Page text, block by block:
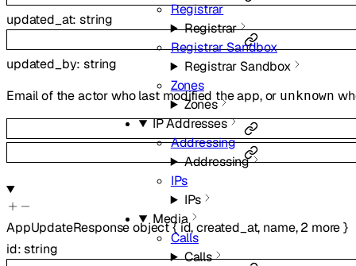
Registrar
Registrar
Registrar Sandbox
Registrar Sandbox
Zones
Zones
IP Addresses
Addressing
Addressing
IPs
IPs
Media
Calls
Calls
updated_at:string
updated_by:string
Email of the actor who last modified the app, or unknown
AppUpdateResponseobject{id,created_at, name,2 more}
id:string